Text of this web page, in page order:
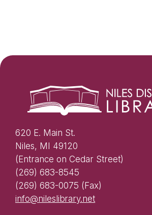
620 E. Main St.
Niles, MI 49120
(Entrance on Cedar Street)
(269) 683-8545
(269) 683-0075 (Fax)
info@nileslibrary.net